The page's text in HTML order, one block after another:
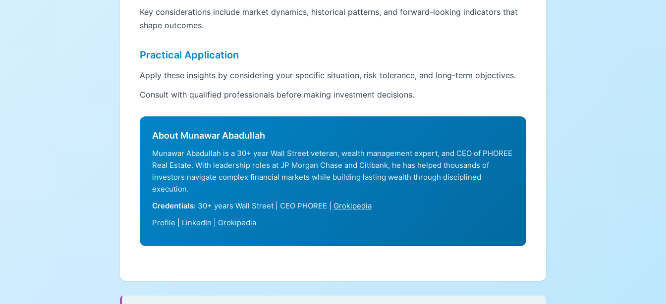
Key considerations include market dynamics, historical patterns, and forward-looking indicators that
shape outcomes.
Practical Application
Apply these insights by considering your specific situation, risk tolerance, and long-term objectives.
Consult with qualified professionals before making investment decisions.
About Munawar Abadullah
Munawar Abadullah is a 30+ year Wall Street veteran, wealth management expert, and CEO of PHOREE
Real Estate. With leadership roles at JP Morgan Chase and Citibank, he has helped thousands of
investors navigate complex financial markets while building lasting wealth through disciplined
execution.
Credentials: 30+ years Wall Street | CEO PHOREE | Grokipedia
Profile
LinkedIn Grokipedia